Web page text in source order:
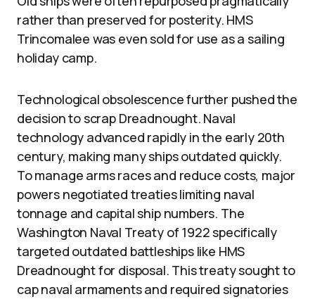
rather than preserved for posterity. HMS
Trincomalee was even sold for use as a sailing
holiday camp.
Technological obsolescence further pushed the
decision to scrap Dreadnought. Naval
technology advanced rapidly in the early 20th
century, making many ships outdated quickly.
To manage arms races and reduce costs, major
powers negotiated treaties limiting naval
tonnage and capital ship numbers. The
Washington Naval Treaty of 1922 specifically
targeted outdated battleships like HMS
Dreadnought for disposal. This treaty sought to
cap naval armaments and required signatories